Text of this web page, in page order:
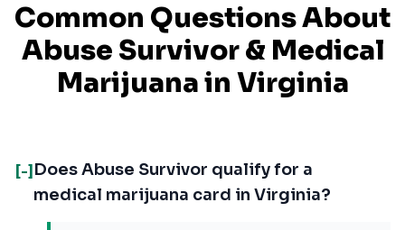
Common Questions About
Abuse Survivor& Medical
Marijuana in Virginia
[-] Does Abuse Survivor qualify for a
medical marijuana card in Virginia?